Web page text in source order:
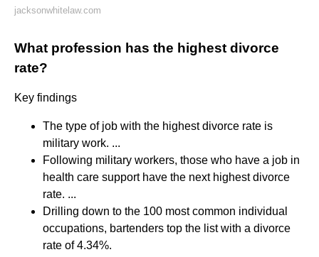
jacksonwhitelaw.com
What profession has the highest divorce
rate?
Key findings
The type of job with the highest divorce rate is
military work. ...
Following military workers, those who have a job in
health care support have the next highest divorce
rate. ...
Drilling down to the 100 most common individual
occupations, bartenders top the list with a divorce
rate of 4.34%.